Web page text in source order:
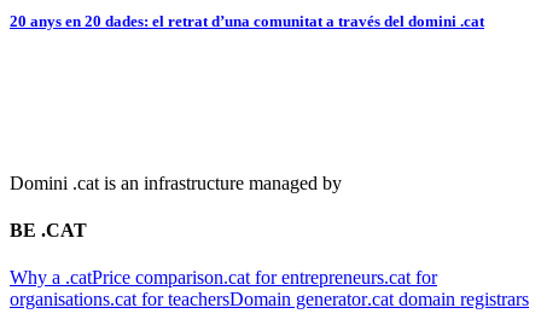
20 anys en 20 dades: el retrat d’una comunitat a través del domini .cat
Domini .cat is an infrastructure managed by
BE .CAT
Why a .catPrice comparison.cat for entrepreneurs.cat for
organisations.cat for teachersDomain generator.cat domain registrars